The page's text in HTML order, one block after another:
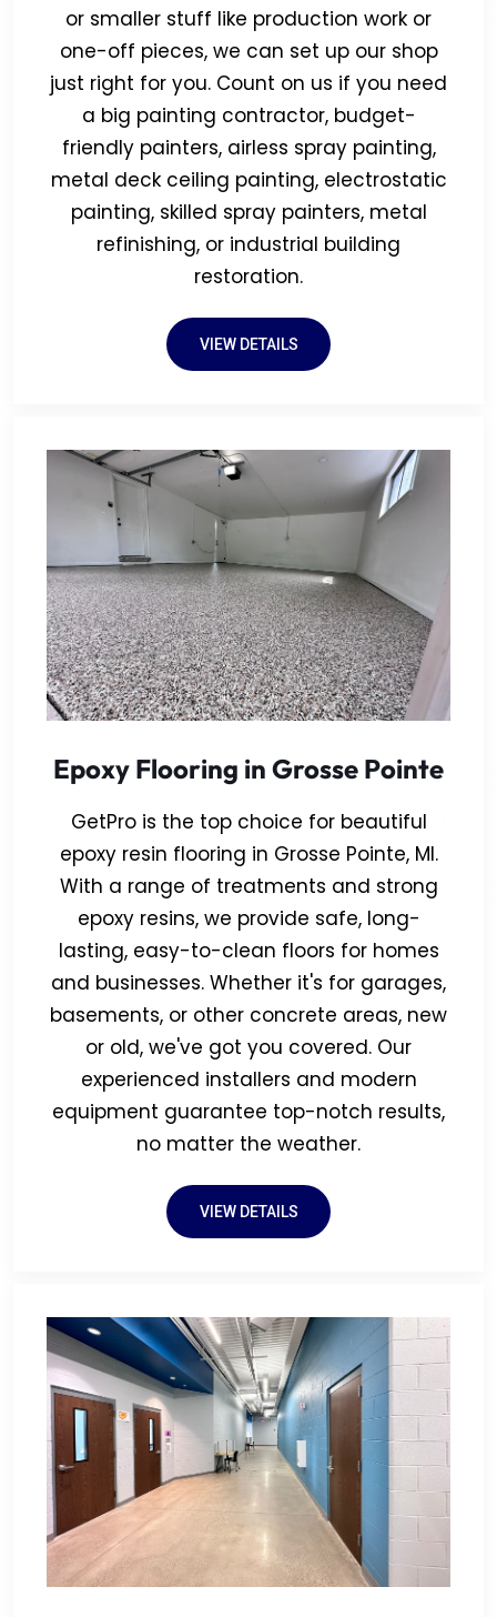
or smaller stuff like production work or
one-off pieces, we can set up our shop
just right for you. Count on us if you need
a big painting contractor, budget-
friendly painters, airless spray painting,
metal deck ceiling painting, electrostatic
painting, skilled spray painters, metal
refinishing, or industrial building
restoration.
VIEW DETAILS
Epoxy Flooring in Grosse Pointe
GetPro is the top choice for beautiful
epoxy resin flooring in Grosse Pointe, MI.
With a range of treatments and strong
epoxy resins, we provide safe, long-
lasting, easy-to-clean floors for homes
and businesses. Whether it's for garages,
basements, or other concrete areas, new
or old, we've got you covered. Our
experienced installers and modern
equipment guarantee top-notch results,
no matter the weather.
VIEW DETAILS